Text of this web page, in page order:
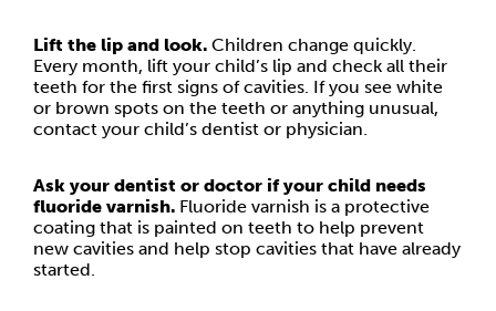
Lift the lip and look. Children change quickly.
Every month, lift your child’s lip and check all their
teeth for the first signs of cavities. If you see white
or brown spots on the teeth or anything unusual,
contact your child’s dentist or physician.
Ask your dentist or doctor if your child needs
fluoride varnish. Fluoride varnish is a protective
coating that is painted on teeth to help prevent
new cavities and help stop cavities that have already
started.